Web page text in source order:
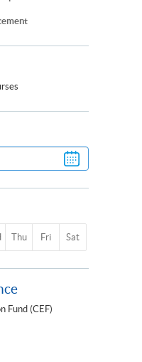
Thu Fri Sat
Fund (CEF)